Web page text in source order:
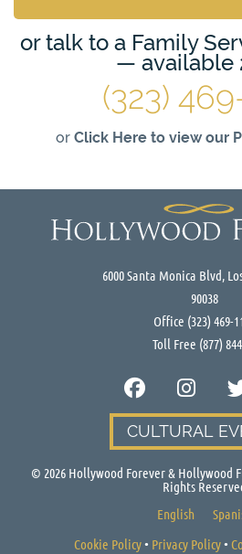
or talk to a Family
— available
(323)
or Click Here to view our
6000 Santa Monica Blvd,
90038
Office (323) 469-
Toll Free (877)
CULTURAL
© 2026Hollywood Forever & Hollywood
Rights
English
Cookie Policy• Privacy Policy•